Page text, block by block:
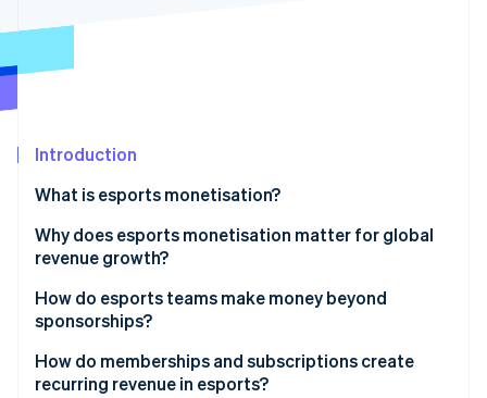
Carbon removal
Stripe Sessions 2026
Watch now
Introduction
What is esports monetisation?
Why does esports monetisation matter for global
revenue growth?
How do esports teams make money beyond
sponsorships?
How do memberships and subscriptions create
recurring revenue in esports?